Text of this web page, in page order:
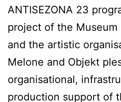
ANTISEZONA 23
project of the
and the artistic
Melone and Objekt
organisational,
production support of